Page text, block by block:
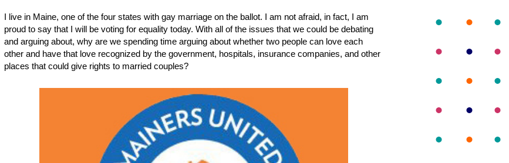
I live in Maine, one of the four states with gay marriage on the ballot. I am not afraid, in fact, I am
proud to say that I will be voting for equality today. With all of the issues that we could be debating
and arguing about, why are we spending time arguing about whether two people can love each
other and have that love recognized by the government, hospitals, insurance companies, and other
places that could give rights to married couples?